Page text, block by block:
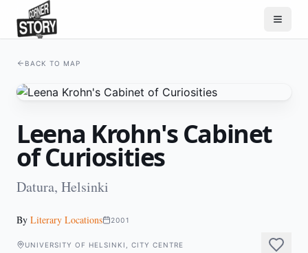
BACK TO MAP
Leena Krohn's Cabinet
of Curiosities
Datura, Helsinki
By Literary Locations 2001
UNIVERSITY OF HELSINKI, CITY CENTRE